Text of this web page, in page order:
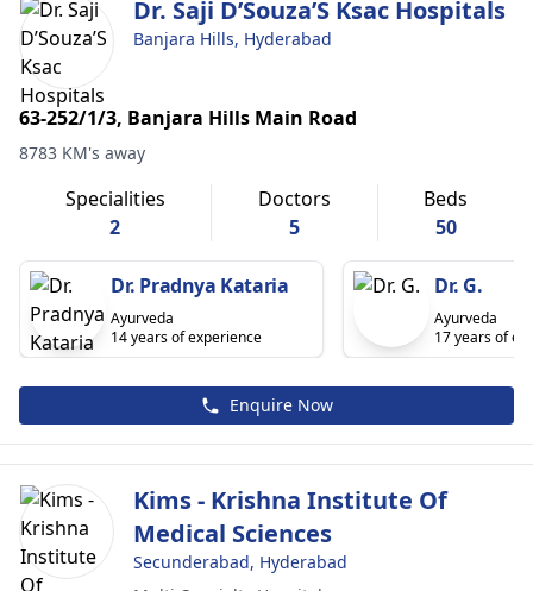
Dr. Saji D’Souza’S Ksac Hospitals
Banjara Hills, Hyderabad
63-252/1/3, Banjara Hills Main Road
8783 KM's away
Specialities
2
Doctors
5
Beds
50
Dr. Pradnya Kataria
Ayurveda
14 years of experience
Dr. G.
Ayurveda
17 years of
Enquire Now
Kims - Krishna Institute Of
Medical Sciences
Secunderabad, Hyderabad